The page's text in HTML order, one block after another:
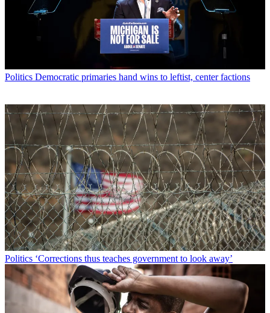
Politics Democratic primaries hand wins to leftist, center factions
Politics ‘Corrections thus teaches government to look away’